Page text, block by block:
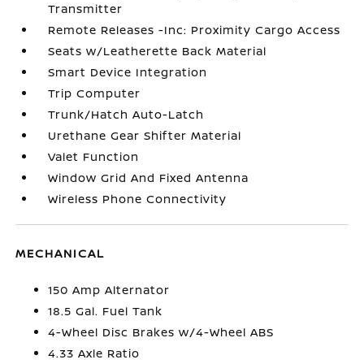
Transmitter
Remote Releases -Inc: Proximity Cargo Access
Seats w/Leatherette Back Material
Smart Device Integration
Trip Computer
Trunk/Hatch Auto-Latch
Urethane Gear Shifter Material
Valet Function
Window Grid And Fixed Antenna
Wireless Phone Connectivity
MECHANICAL
150 Amp Alternator
18.5 Gal. Fuel Tank
4-Wheel Disc Brakes w/4-Wheel ABS
4.33 Axle Ratio